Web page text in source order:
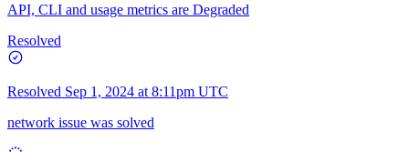
API, CLI and usage metrics are Degraded
Resolved
Resolved Sep 1, 2024 at 8:11pm UTC
network issue was solved